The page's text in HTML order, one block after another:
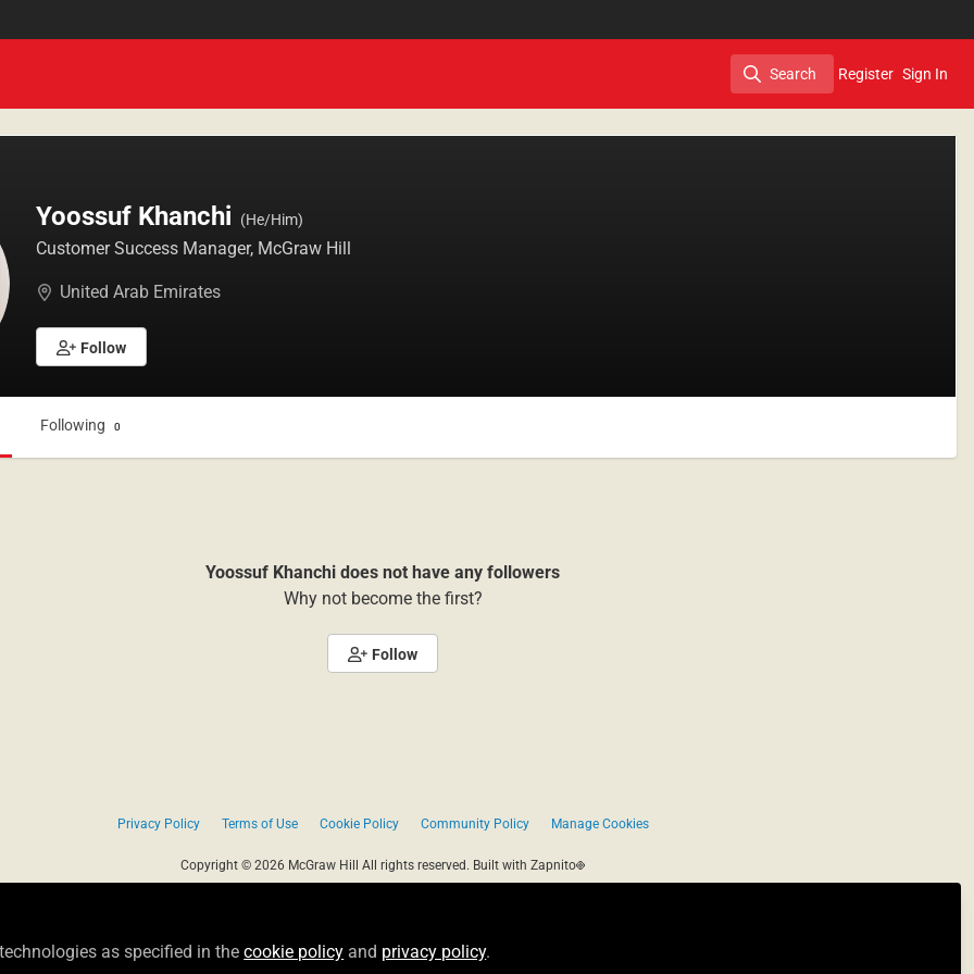
Search
Search
Register Sign In
Yoossuf Khanchi (He/Him)
Customer Success Manager, McGraw Hill
United Arab Emirates
Follow
Following 0
Yoossuf Khanchi does not have any followers
Why not become the first?
Follow
Privacy Policy Terms of Use Cookie Policy Community Policy Manage Cookies
Copyright © 2026 McGraw Hill All rights reserved. Built with Zapnito
as specified in thecookie policy and privacy policy.